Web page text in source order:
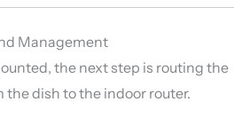
Management
the next step is routing the
the dish to the indoor router.